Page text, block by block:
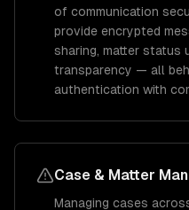
of communication
provide encrypted
sharing, matter status
transparency — all
authentication with
Case & Matter
Managing cases